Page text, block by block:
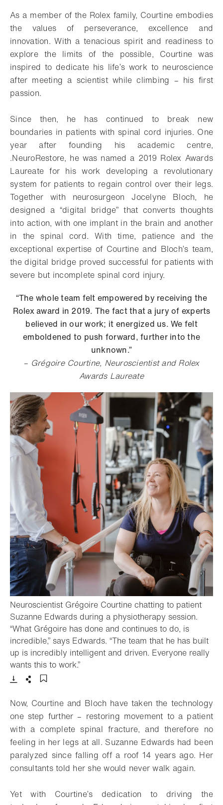
As a member of the Rolex family, Courtine embodies
the values of perseverance, excellence and
innovation. With a tenacious spirit and readiness to
explore the limits of the possible, Courtine was
inspired to dedicate his life’s work to neuroscience
after meeting a scientist while climbing – his first
passion.
Since then, he has continued to break new
boundaries in patients with spinal cord injuries. One
year after founding his academic centre,
.NeuroRestore, he was named a 2019 Rolex Awards
Laureate for his work developing a revolutionary
system for patients to regain control over their legs.
Together with neurosurgeon Jocelyne Bloch, he
designed a “digital bridge” that converts thoughts
into action, with one implant in the brain and another
in the spinal cord. With time, patience and the
exceptional expertise of Courtine and Bloch’s team,
the digital bridge proved successful for patients with
severe but incomplete spinal cord injury.
“The whole team felt empowered by receiving the
Rolex award in 2019. The fact that a jury of experts
believed in our work; it energized us. We felt
emboldened to push forward, further into the
unknown.”
– Grégoire Courtine, Neuroscientist and Rolex
Awards Laureate
Neuroscientist Grégoire Courtine chatting to patient
Suzanne Edwards during a physiotherapy session.
“What Grégoire has done and continues to do, is
incredible,” says Edwards. “The team that he has built
up is incredibly intelligent and driven. Everyone really
wants this to work.”- Open lightbox
Now, Courtine and Bloch have taken the technology
one step further – restoring movement to a patient
with a complete spinal fracture, and therefore no
feeling in her legs at all. Suzanne Edwards had been
paralyzed since falling off a roof 14 years ago. Her
consultants told her she would never walk again.
Yet with Courtine’s dedication to driving the